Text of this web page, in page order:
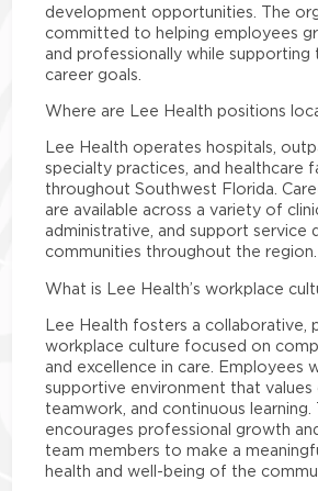
development opportunities. The
committed to helping employees
and professionally while supporting
career goals.
Where are Lee Health positions
Lee Health operates hospitals,
specialty practices, and healthcare
throughout Southwest Florida.
are available across a variety of
administrative, and support service
communities throughout the region.
What is Lee Health’s workplace
Lee Health fosters a collaborative,
workplace culture focused on
and excellence in care. Employees
supportive environment that values
teamwork, and continuous
encourages professional growth
team members to make a
health and well-being of the